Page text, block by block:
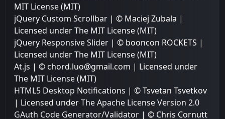
MIT License (MIT)
jQuery Custom Scrollbar | © Maciej Zubala |
Licensed underThe MIT License (MIT)
jQuery Responsive Slider | © booncon ROCKETS |
Licensed underThe MIT License (MIT)
At.js | © chord.luo@gmail.com | Licensed under
The MIT License (MIT)
HTML5 Desktop Notifications | © Tsvetan Tsvetkov
| Licensed underThe Apache License Version 2.0
GAuth Code Generator/Validator | © Chris Cornutt